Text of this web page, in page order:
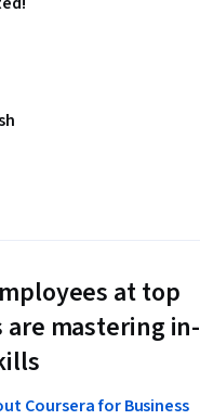
at top
are mastering in-
Coursera for Business